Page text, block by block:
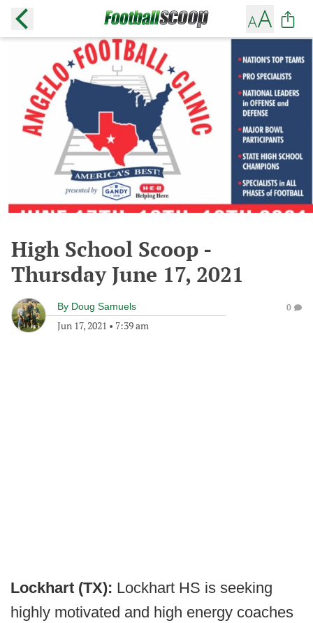
High School Scoop -
Thursday June 17, 2021
By Doug Samuels
Jun 17, 2021 • 7:39 am
0
Lockhart (TX): Lockhart HS is seeking
highly motivated and high energy coaches